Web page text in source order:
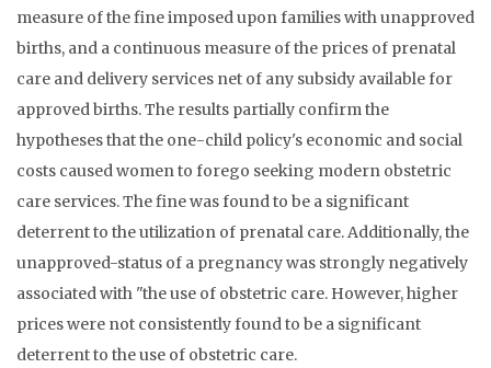
measure of the fine imposed upon families with unapproved
births, and a continuous measure of the prices of prenatal
care and delivery services net of any subsidy available for
approved births. The results partially confirm the
hypotheses that the one-child policy's economic and social
costs caused women to forego seeking modern obstetric
care services. The fine was found to be a significant
deterrent to the utilization of prenatal care. Additionally, the
unapproved-status of a pregnancy was strongly negatively
associated with "the use of obstetric care. However, higher
prices were not consistently found to be a significant
deterrent to the use of obstetric care.